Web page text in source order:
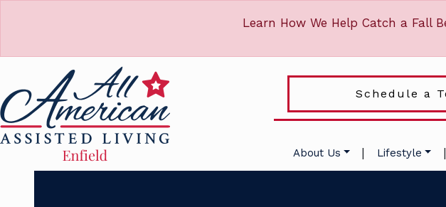
Learn How We Help Catch a Fall
Schedule a
About Us | Lifestyle |